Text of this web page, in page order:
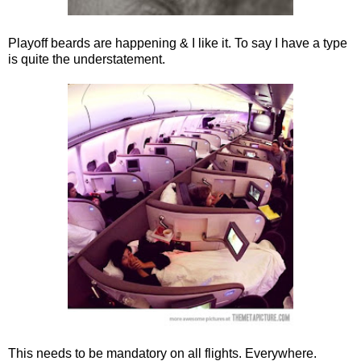
Playoff beards are happening & I like it. To say I have a type
is quite the understatement.
This needs to be mandatory on all flights. Everywhere.